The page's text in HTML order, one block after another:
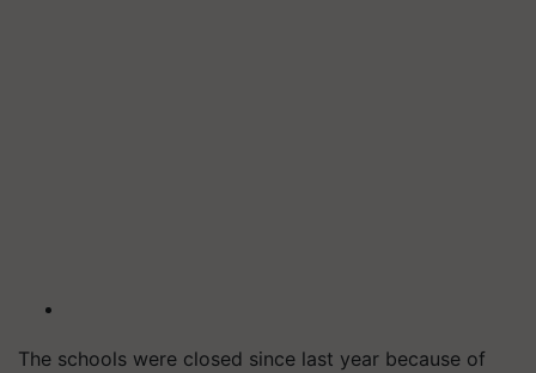
The schools were closed since last year because of